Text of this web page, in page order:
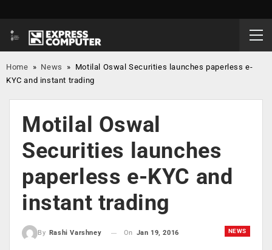
Home » News » Motilal Oswal Securities launches paperless e-
KYC and instant trading
Motilal Oswal
Securities launches
paperless e-KYC and
instant trading
NEWS
By Rashi Varshney On Jan 19, 2016